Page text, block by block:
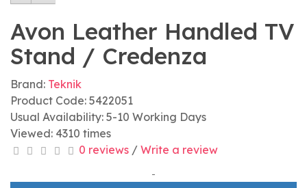
Avon Leather Handled TV
Stand / Credenza
Brand: Teknik
Product Code: 5422051
Usual Availability: 5-10 Working Days
Viewed: 4310 times
0 reviews / Write a review